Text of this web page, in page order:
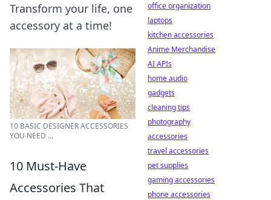
Transform your life, one
accessory at a time!
10 BASIC DESIGNER ACCESSORIES
YOU NEED ...
10 Must-Have
Accessories That
office organization
laptops
kitchen accessories
Anime Merchandise
AI APIs
home audio
gadgets
cleaning tips
photography
accessories
travel accessories
pet supplies
gaming accessories
phone accessories